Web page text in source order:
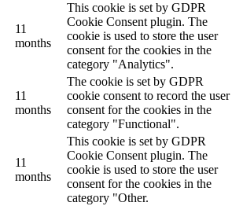
11
months
This cookie is set by GDPR
Cookie Consent plugin. The
cookie is used to store the user
consent for the cookies in the
category "Analytics".
11
months
The cookie is set by GDPR
cookie consent to record the user
consent for the cookies in the
category "Functional".
11
months
This cookie is set by GDPR
Cookie Consent plugin. The
cookie is used to store the user
consent for the cookies in the
category "Other.